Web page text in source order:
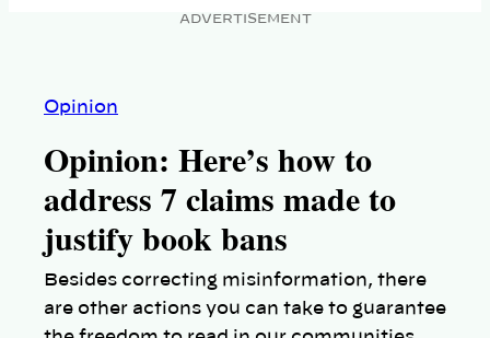
ADVERTISEMENT
Opinion
Opinion: Here’s how to
address 7 claims made to
justify book bans
Besides correcting misinformation, there
are other actions you can take to guarantee